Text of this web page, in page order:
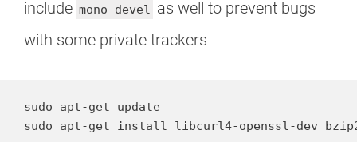
include mono-devel as well to prevent bugs
with some private trackers
sudo apt-get update
sudo apt-get install libcurl4-openssl-dev